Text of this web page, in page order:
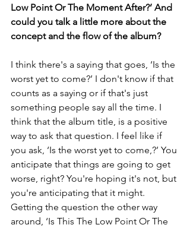
Low Point Or The Moment After?’ And
could you talk a little more about the
concept and the flow of the album?
I think there's a saying that goes, ‘Is the
worst yet to come?’ I don't know if that
counts as a saying or if that's just
something people say all the time. I
think that the album title, is a positive
way to ask that question. I feel like if
you ask, ‘Is the worst yet to come,?’ You
anticipate that things are going to get
worse, right? You're hoping it's not, but
you're anticipating that it might.
Getting the question the other way
around, ‘Is This The Low Point Or The